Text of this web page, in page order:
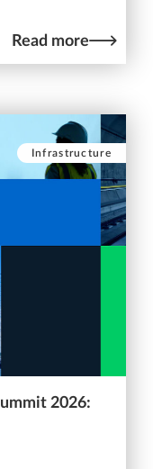
Read more
Infrastructure
2026: